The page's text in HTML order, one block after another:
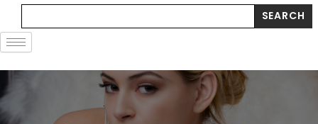
SEARCH